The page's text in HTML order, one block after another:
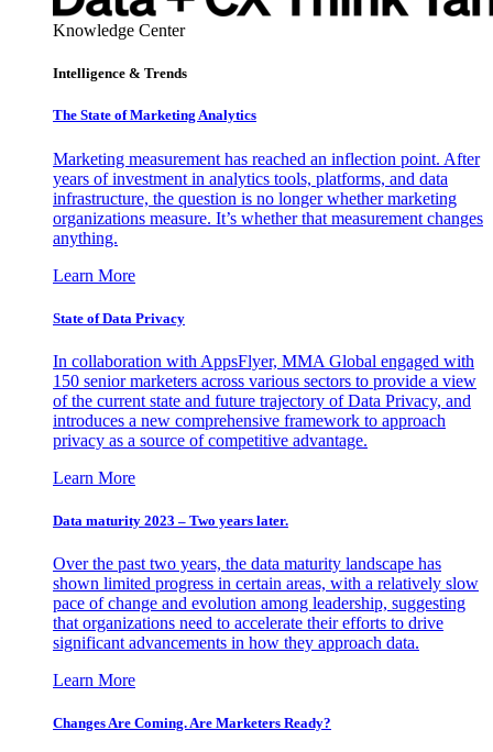
Knowledge Center
Intelligence & Trends
The State of Marketing Analytics
Marketing measurement has reached an inflection point. After
years of investment in analytics tools, platforms, and data
infrastructure, the question is no longer whether marketing
organizations measure. It’s whether that measurement changes
anything.
Learn More
State of Data Privacy
In collaboration with AppsFlyer, MMA Global engaged with
150 senior marketers across various sectors to provide a view
of the current state and future trajectory of Data Privacy, and
introduces a new comprehensive framework to approach
privacy as a source of competitive advantage.
Learn More
Data maturity 2023 – Two years later.
Over the past two years, the data maturity landscape has
shown limited progress in certain areas, with a relatively slow
pace of change and evolution among leadership, suggesting
that organizations need to accelerate their efforts to drive
significant advancements in how they approach data.
Learn More
Changes Are Coming. Are Marketers Ready?